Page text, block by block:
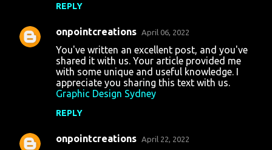
REPLY
onpointcreations April 06, 2022
You've written an excellent post, and you've
shared it with us. Your article provided me
with some unique and useful knowledge. I
appreciate you sharing this text with us.
Graphic Design Sydney
REPLY
onpointcreations April 22, 2022